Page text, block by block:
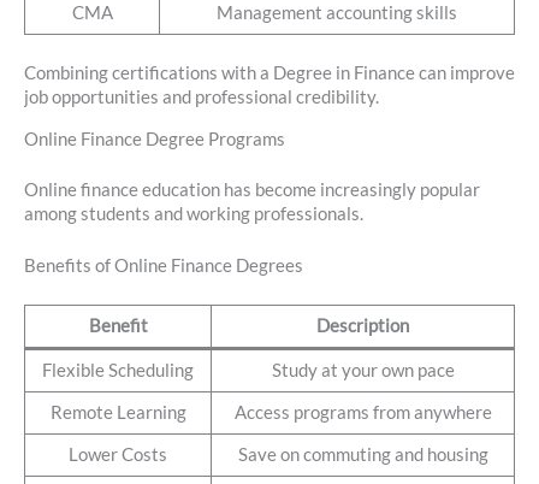
CMA Management accounting skills
Combining certifications with a Degree in Finance can improve
job opportunities and professional credibility.
Online Finance Degree Programs
Online finance education has become increasingly popular
among students and working professionals.
Benefits of Online Finance Degrees
Benefit Description
Flexible Scheduling Study at your own pace
Remote Learning Access programs from anywhere
Lower Costs Save on commuting and housing